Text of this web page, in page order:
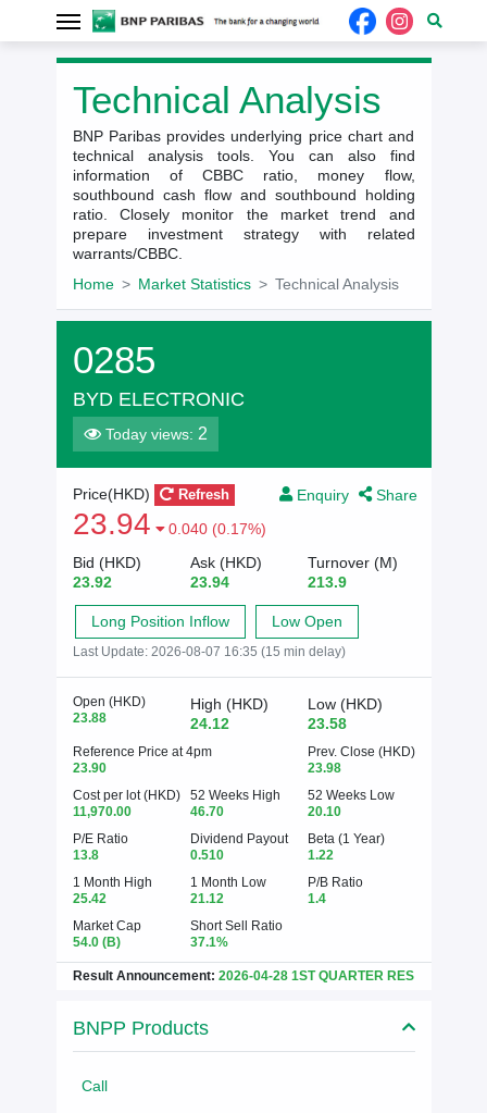
Technical Analysis
BNP Paribas provides underlying price chart and
technical analysis tools. You can also find
information of CBBC ratio, money flow,
southbound cash flow and southbound holding
ratio. Closely monitor the market trend and
prepare investment strategy with related
warrants/CBBC.
Home
Market Statistics Technical Analysis
0285
BYD ELECTRONIC
Today views: 2
Enquiry Share
Price(HKD) Refresh
23.94
0.040 (0.17%)
Bid (HKD)
23.92
Ask (HKD)
23.94
Turnover (M)
213.9
Long Position Inflow Low Open
Last Update: 2026-08-07 16:35 (15 min delay)
Open (HKD)
23.88
High (HKD)
24.12
Low (HKD)
23.58
Reference Price at 4pm
23.90
Prev. Close (HKD)
23.98
Cost per lot (HKD)
11,970.00
52 Weeks High
46.70
52 Weeks Low
20.10
P/E Ratio
13.8
Dividend Payout
0.510
Beta (1 Year)
1.22
1 Month High
25.42
1 Month Low
21.12
P/B Ratio
1.4
Market Cap
54.0 (B)
Short Sell Ratio
37.1%
Result Announcement: 2026-04-28 1ST QUARTER RES
BNPP Products
Call